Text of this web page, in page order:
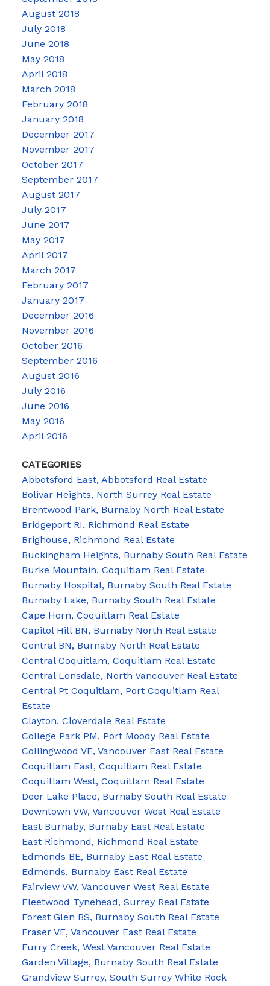
August 2018
July 2018
June 2018
May 2018
April 2018
March 2018
February 2018
January 2018
December 2017
November 2017
October 2017
September 2017
August 2017
July 2017
June 2017
May 2017
April 2017
March 2017
February 2017
January 2017
December 2016
November 2016
October 2016
September 2016
August 2016
July 2016
June 2016
May 2016
April 2016
CATEGORIES
Abbotsford East, Abbotsford Real Estate
Bolivar Heights, North Surrey Real Estate
Brentwood Park, Burnaby North Real Estate
Bridgeport RI, Richmond Real Estate
Brighouse, Richmond Real Estate
Buckingham Heights, Burnaby South Real Estate
Burke Mountain, Coquitlam Real Estate
Burnaby Hospital, Burnaby South Real Estate
Burnaby Lake, Burnaby South Real Estate
Cape Horn, Coquitlam Real Estate
Capitol Hill BN, Burnaby North Real Estate
Central BN, Burnaby North Real Estate
Central Coquitlam, Coquitlam Real Estate
Central Lonsdale, North Vancouver Real Estate
Central Pt Coquitlam, Port Coquitlam Real
Estate
Clayton, Cloverdale Real Estate
College Park PM, Port Moody Real Estate
Collingwood VE, Vancouver East Real Estate
Coquitlam East, Coquitlam Real Estate
Coquitlam West, Coquitlam Real Estate
Deer Lake Place, Burnaby South Real Estate
Downtown VW, Vancouver West Real Estate
East Burnaby, Burnaby East Real Estate
East Richmond, Richmond Real Estate
Edmonds BE, Burnaby East Real Estate
Edmonds, Burnaby East Real Estate
Fairview VW, Vancouver West Real Estate
Fleetwood Tynehead, Surrey Real Estate
Forest Glen BS, Burnaby South Real Estate
Fraser VE, Vancouver East Real Estate
Furry Creek, West Vancouver Real Estate
Garden Village, Burnaby South Real Estate
Grandview Surrey, South Surrey White Rock